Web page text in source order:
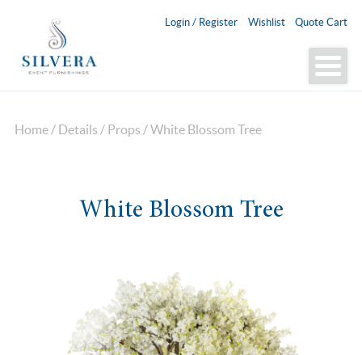
Login / Register Wishlist Quote Cart
Home / Details / Props / White Blossom Tree
White Blossom Tree